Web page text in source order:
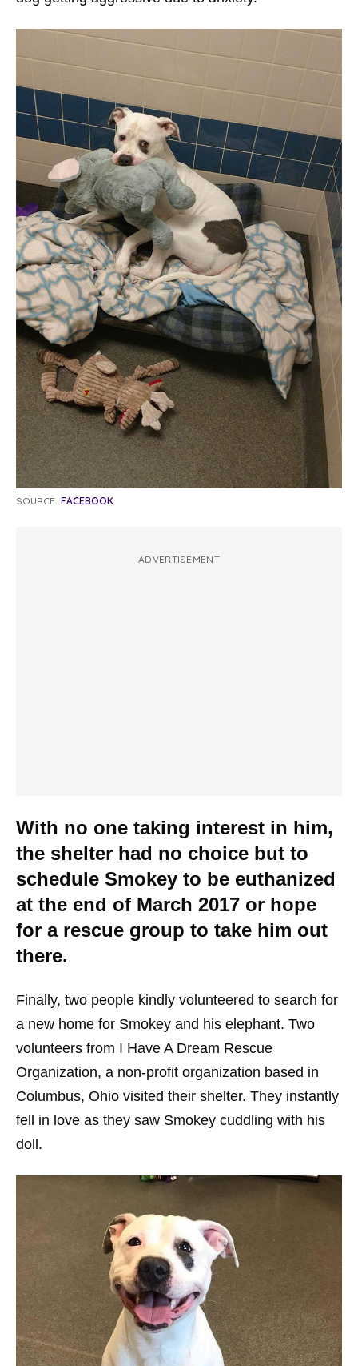
SOURCE: FACEBOOK
ADVERTISEMENT
With no one taking interest in him,
the shelter had no choice but to
schedule Smokey to be euthanized
at the end of March 2017 or hope
for a rescue group to take him out
there.
Finally, two people kindly volunteered to search for
a new home for Smokey and his elephant. Two
volunteers from I Have A Dream Rescue
Organization, a non-profit organization based in
Columbus, Ohio visited their shelter. They instantly
fell in love as they saw Smokey cuddling with his
doll.